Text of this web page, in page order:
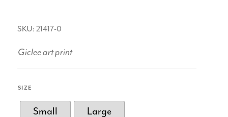
SKU: 21417-0
Giclee art print
SIZE
Small Large